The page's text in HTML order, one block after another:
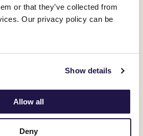
or that they’ve collected from
Our privacy policy can be
Show details
Allow all
Deny